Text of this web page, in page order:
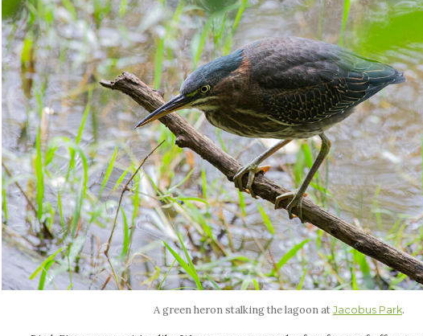
A green heron stalking the lagoon at Jacobus Park.